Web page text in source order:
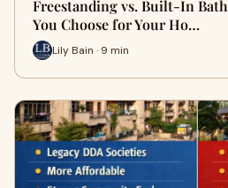
Freestanding vs. Built-In
You Choose for Your Ho…
Lily Bain · 9 min